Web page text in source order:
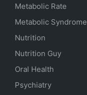
Metabolic Rate
Metabolic Syndrome
Nutrition
Nutrition Guy
Oral Health
Psychiatry